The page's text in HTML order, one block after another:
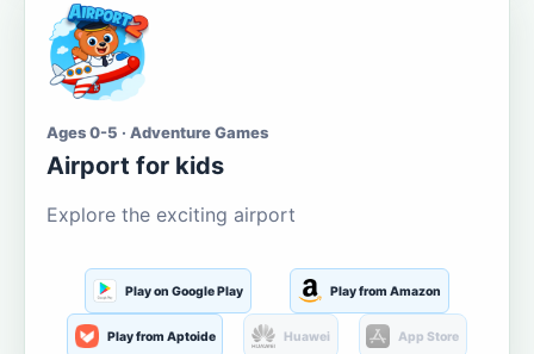
Ages 0-5 · Adventure Games
Airport for kids
Explore the exciting airport
Play on Google Play Play from Amazon
Play from Aptoide Huawei App Store